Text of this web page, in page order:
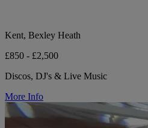
Kent, Bexley Heath
£850 - £2,500
Discos, DJ's & Live Music
More Info